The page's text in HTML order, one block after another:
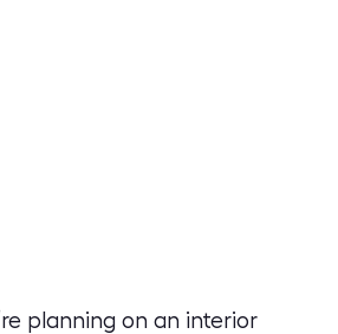
planning on an interior